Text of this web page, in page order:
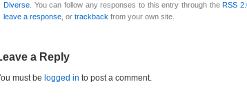
Diverse . You can follow any responses to this entry through theRSS
leave a response , or trackback from your own site.
a Reply
must be logged in to post a comment.